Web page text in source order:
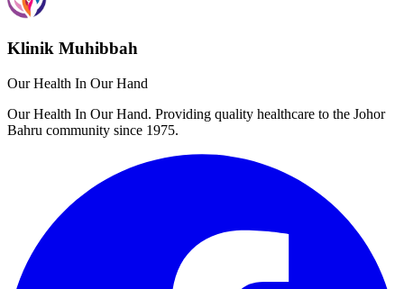
Klinik Muhibbah
Our Health In Our Hand
Our Health In Our Hand. Providing quality healthcare to the Johor
Bahru community since 1975.